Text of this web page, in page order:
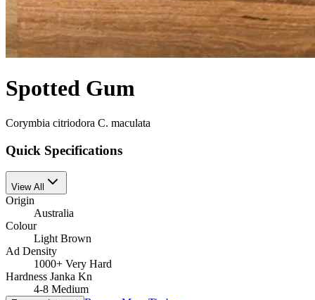
Spotted Gum
Corymbia citriodora C. maculata
Quick Specifications
View All
Origin
Australia
Colour
Light Brown
Ad Density
1000+ Very Hard
Hardness Janka Kn
4-8 Medium